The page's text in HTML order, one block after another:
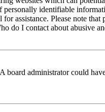
identifiable
assistance. Please note
do I contact about abusive
administrator could